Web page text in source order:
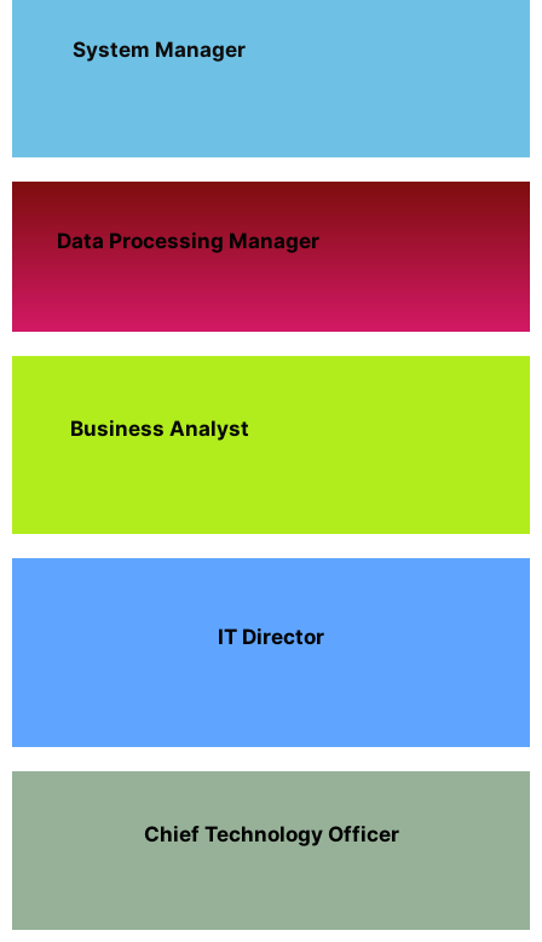
System Manager
Data Processing Manager
Business Analyst
IT Director
Chief Technology Officer